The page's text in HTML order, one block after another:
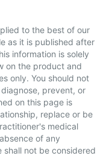
to the best of our
as it is published after
information is solely
on the product and
only. You should not
prevent, or
on this page is
replace or be
medical
of any
shall not be considered